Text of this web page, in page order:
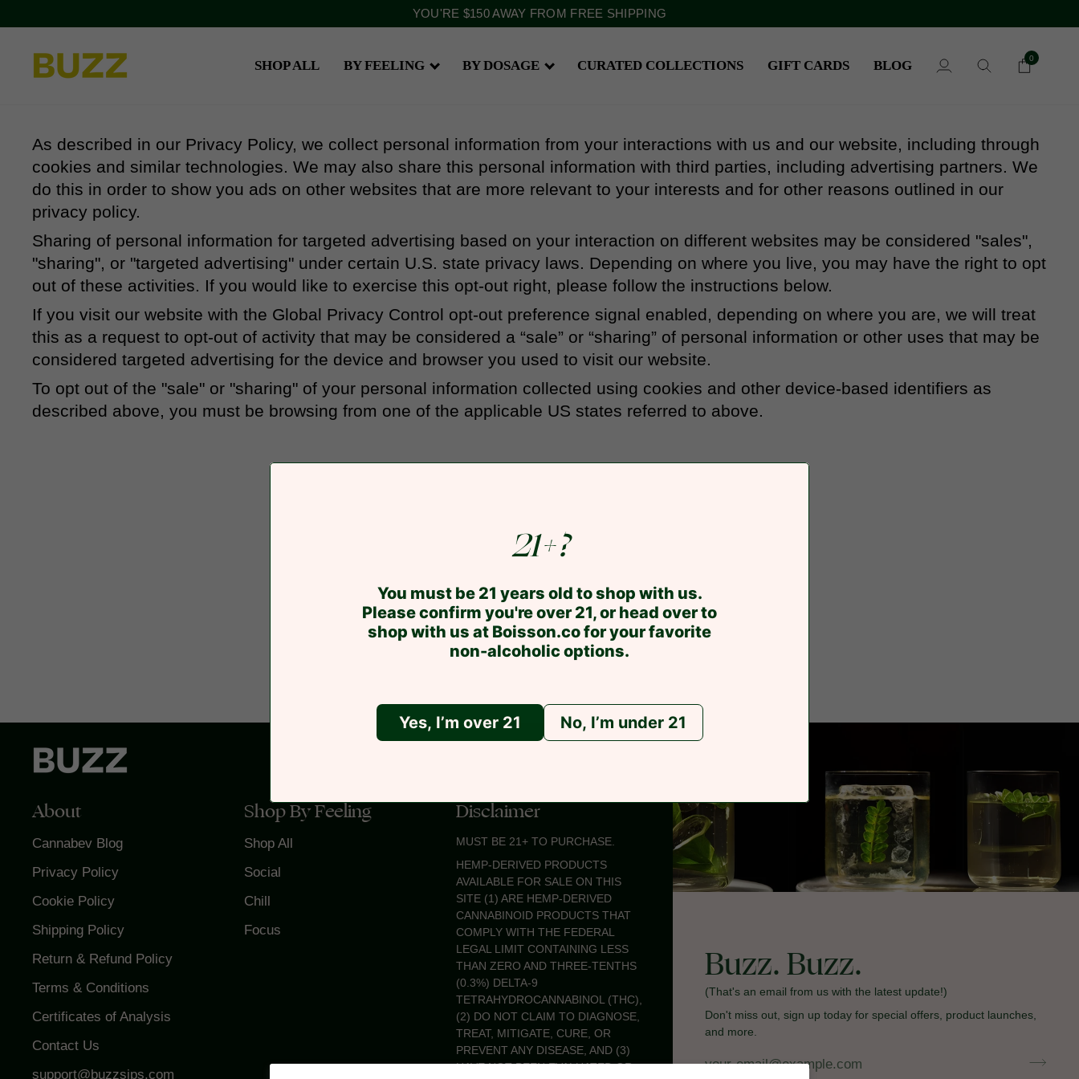
to
content
YOU'RE $150AWAY FROM FREE SHIPPING
SHOP ALL BY FEELING BY DOSAGE CURATED COLLECTIONS GIFT CARDS BLOG
My
Search Cart
0
As described in our Privacy Policy, we collect personal information from your interactions with us and our website, including through
cookies and similar technologies. We may also share this personal information with third parties, including advertising partners. We
do this in order to show you ads on other websites that are more relevant to your interests and for other reasons outlined in our
privacy policy.
Sharing of personal information for targeted advertising based on your interaction on different websites may be considered "sales",
"sharing", or "targeted advertising" under certain U.S. state privacy laws. Depending on where you live, you may have the right to opt
out of these activities. If you would like to exercise this opt-out right, please follow the instructions below.
If you visit our website with the Global Privacy Control opt-out preference signal enabled, depending on where you are, we will treat
this as a request to opt-out of activity that may be considered a “sale” or “sharing” of personal information or other uses that may be
considered targeted advertising for the device and browser you used to visit our website.
To opt out of the "sale" or "sharing" of your personal information collected using cookies and other device-based identifiers as
described above, you must be browsing from one of the applicable US states referred to above.
Buzz. Buzz.
(That's an email from us with the latest update!)
Don't miss out, sign up today for special offers, product launches,
and more.
About
Cannabev Blog
Privacy Policy
Cookie Policy
Shipping Policy
Return & Refund Policy
Terms & Conditions
Certificates of Analysis
Contact Us
support@buzzsips.com
Shop By Feeling
Shop All
Social
Chill
Focus
Disclaimer
MUST BE 21+ TO PURCHASE.
HEMP-DERIVED PRODUCTS
AVAILABLE FOR SALE ON THIS
SITE (1) ARE HEMP-DERIVED
CANNABINOID PRODUCTS THAT
COMPLY WITH THE FEDERAL
LEGAL LIMIT CONTAINING LESS
THAN ZERO AND THREE-TENTHS
(0.3%) DELTA-9
TETRAHYDROCANNABINOL (THC),
(2) DO NOT CLAIM TO DIAGNOSE,
TREAT, MITIGATE, CURE, OR
PREVENT ANY DISEASE, AND (3)
HAVE NOT BEEN EVALUATED OR
21+?
You must be 21 years old to shop with us.
Please confirm you're over 21, or head over to
shop with us at Boisson.co for your favorite
non-alcoholic options.
Yes, I’m over 21 No, I’m under 21